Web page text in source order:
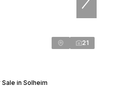
21
in Solheim